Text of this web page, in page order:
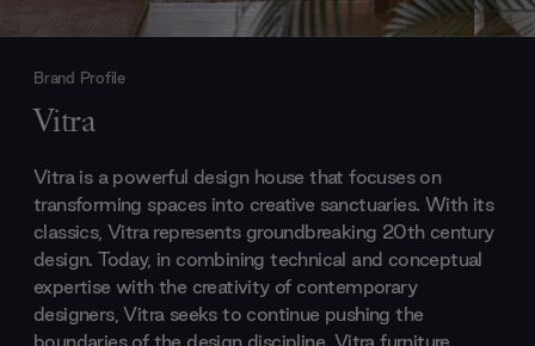
Brand Profile
Vitra
Vitra is a powerful design house that focuses on
transforming spaces into creative sanctuaries. With its
classics, Vitra represents groundbreaking 20th century
design. Today, in combining technical and conceptual
expertise with the creativity of contemporary
designers, Vitra seeks to continue pushing the